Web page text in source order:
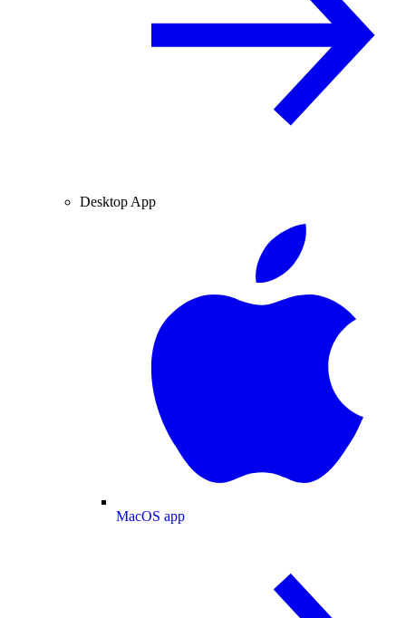
Desktop App
MacOS app